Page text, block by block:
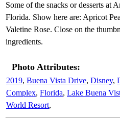
Some of the snacks or desserts at
Florida. Show here are: Apricot
Valetine Rose. Close on the
ingredients.
Photo Attributes:
2019, Buena Vista Drive, Disney,
Complex, Florida, Lake Buena
World Resort,